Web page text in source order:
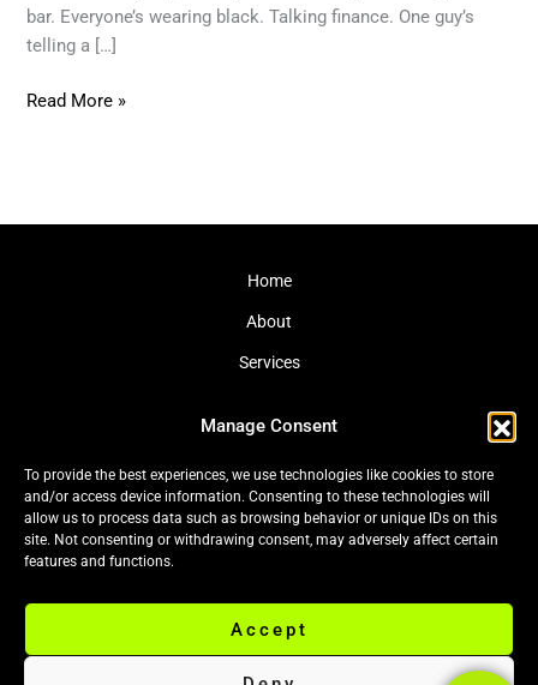
Manage Consent
To provide the best experiences, we use technologies like cookies to store
and/or access device information. Consenting to these technologies will
allow us to process data such as browsing behavior or unique IDs on this
site. Not consenting or withdrawing consent, may adversely affect certain
features and functions.
Accept
bar. Everyone’s wearing black. Talking finance. One guy’s
telling a […]
Read More »
Home
About
Services
Cookie Policy (EU)